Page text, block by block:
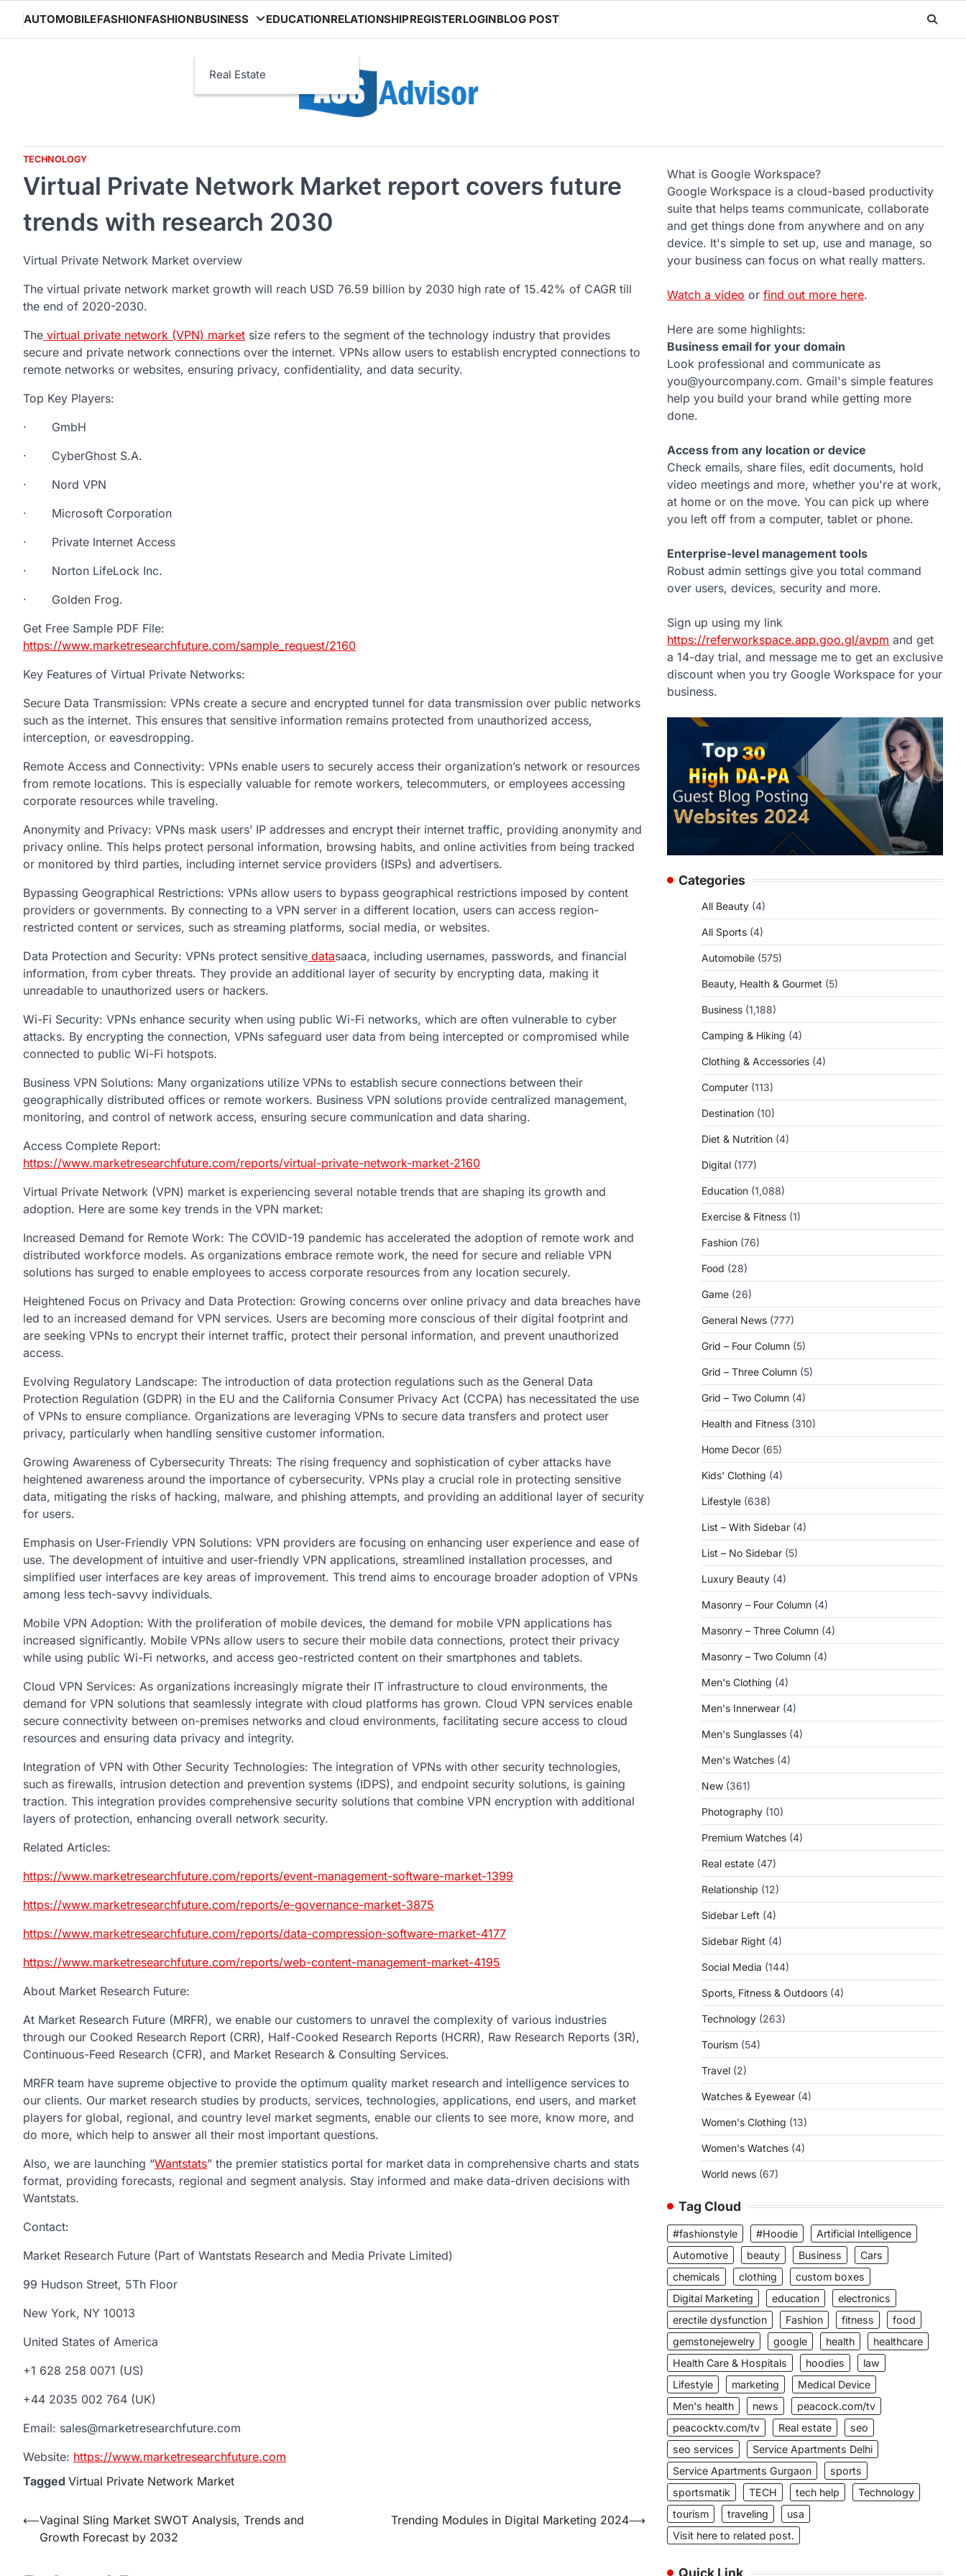
content
AUTOMOBILEFASHIONFASHIONBUSINESS
Real Estate
EDUCATIONRELATIONSHIPREGISTERLOGINBLOG POST
TECHNOLOGY
Virtual Private Network Market report covers future
trends with research 2030
Virtual Private Network Market overview
The virtual private network market growth will reach USD 76.59 billion by 2030 high rate of 15.42% of CAGR till
the end of 2020-2030.
The virtual private network (VPN) market size refers to the segment of the technology industry that provides
secure and private network connections over the internet. VPNs allow users to establish encrypted connections to
remote networks or websites, ensuring privacy, confidentiality, and data security.
Top Key Players:
· GmbH
· CyberGhost S.A.
· Nord VPN
· Microsoft Corporation
· Private Internet Access
· Norton LifeLock Inc.
· Golden Frog.
Get Free Sample PDF File:
https://www.marketresearchfuture.com/sample_request/2160
Key Features of Virtual Private Networks:
Secure Data Transmission: VPNs create a secure and encrypted tunnel for data transmission over public networks
such as the internet. This ensures that sensitive information remains protected from unauthorized access,
interception, or eavesdropping.
Remote Access and Connectivity: VPNs enable users to securely access their organization’s network or resources
from remote locations. This is especially valuable for remote workers, telecommuters, or employees accessing
corporate resources while traveling.
Anonymity and Privacy: VPNs mask users’ IP addresses and encrypt their internet traffic, providing anonymity and
privacy online. This helps protect personal information, browsing habits, and online activities from being tracked
or monitored by third parties, including internet service providers (ISPs) and advertisers.
Bypassing Geographical Restrictions: VPNs allow users to bypass geographical restrictions imposed by content
providers or governments. By connecting to a VPN server in a different location, users can access region-
restricted content or services, such as streaming platforms, social media, or websites.
Data Protection and Security: VPNs protect sensitive datasaaca, including usernames, passwords, and financial
information, from cyber threats. They provide an additional layer of security by encrypting data, making it
unreadable to unauthorized users or hackers.
Wi-Fi Security: VPNs enhance security when using public Wi-Fi networks, which are often vulnerable to cyber
attacks. By encrypting the connection, VPNs safeguard user data from being intercepted or compromised while
connected to public Wi-Fi hotspots.
Business VPN Solutions: Many organizations utilize VPNs to establish secure connections between their
geographically distributed offices or remote workers. Business VPN solutions provide centralized management,
monitoring, and control of network access, ensuring secure communication and data sharing.
Access Complete Report:
https://www.marketresearchfuture.com/reports/virtual-private-network-market-2160
Virtual Private Network (VPN) market is experiencing several notable trends that are shaping its growth and
adoption. Here are some key trends in the VPN market:
Increased Demand for Remote Work: The COVID-19 pandemic has accelerated the adoption of remote work and
distributed workforce models. As organizations embrace remote work, the need for secure and reliable VPN
solutions has surged to enable employees to access corporate resources from any location securely.
Heightened Focus on Privacy and Data Protection: Growing concerns over online privacy and data breaches have
led to an increased demand for VPN services. Users are becoming more conscious of their digital footprint and
are seeking VPNs to encrypt their internet traffic, protect their personal information, and prevent unauthorized
access.
Evolving Regulatory Landscape: The introduction of data protection regulations such as the General Data
Protection Regulation (GDPR) in the EU and the California Consumer Privacy Act (CCPA) has necessitated the use
of VPNs to ensure compliance. Organizations are leveraging VPNs to secure data transfers and protect user
privacy, particularly when handling sensitive customer information.
Growing Awareness of Cybersecurity Threats: The rising frequency and sophistication of cyber attacks have
heightened awareness around the importance of cybersecurity. VPNs play a crucial role in protecting sensitive
data, mitigating the risks of hacking, malware, and phishing attempts, and providing an additional layer of security
for users.
Emphasis on User-Friendly VPN Solutions: VPN providers are focusing on enhancing user experience and ease of
use. The development of intuitive and user-friendly VPN applications, streamlined installation processes, and
simplified user interfaces are key areas of improvement. This trend aims to encourage broader adoption of VPNs
among less tech-savvy individuals.
Mobile VPN Adoption: With the proliferation of mobile devices, the demand for mobile VPN applications has
increased significantly. Mobile VPNs allow users to secure their mobile data connections, protect their privacy
while using public Wi-Fi networks, and access geo-restricted content on their smartphones and tablets.
Cloud VPN Services: As organizations increasingly migrate their IT infrastructure to cloud environments, the
demand for VPN solutions that seamlessly integrate with cloud platforms has grown. Cloud VPN services enable
secure connectivity between on-premises networks and cloud environments, facilitating secure access to cloud
resources and ensuring data privacy and integrity.
Integration of VPN with Other Security Technologies: The integration of VPNs with other security technologies,
such as firewalls, intrusion detection and prevention systems (IDPS), and endpoint security solutions, is gaining
traction. This integration provides comprehensive security solutions that combine VPN encryption with additional
layers of protection, enhancing overall network security.
Related Articles:
https://www.marketresearchfuture.com/reports/event-management-software-market-1399
https://www.marketresearchfuture.com/reports/e-governance-market-3875
https://www.marketresearchfuture.com/reports/data-compression-software-market-4177
https://www.marketresearchfuture.com/reports/web-content-management-market-4195
About Market Research Future:
At Market Research Future (MRFR), we enable our customers to unravel the complexity of various industries
through our Cooked Research Report (CRR), Half-Cooked Research Reports (HCRR), Raw Research Reports (3R),
Continuous-Feed Research (CFR), and Market Research & Consulting Services.
MRFR team have supreme objective to provide the optimum quality market research and intelligence services to
our clients. Our market research studies by products, services, technologies, applications, end users, and market
players for global, regional, and country level market segments, enable our clients to see more, know more, and
do more, which help to answer all their most important questions.
Also, we are launching “Wantstats” the premier statistics portal for market data in comprehensive charts and stats
format, providing forecasts, regional and segment analysis. Stay informed and make data-driven decisions with
Wantstats.
Contact:
Market Research Future (Part of Wantstats Research and Media Private Limited)
99 Hudson Street, 5Th Floor
New York, NY 10013
United States of America
+1 628 258 0071 (US)
+44 2035 002 764 (UK)
Email: sales@marketresearchfuture.com
Website: https://www.marketresearchfuture.com
Tagged Virtual Private Network Market
Post
navigation
⟵Vaginal Sling Market SWOT Analysis, Trends and
Growth Forecast by 2032
Trending Modules in Digital Marketing 2024⟶
What is Google Workspace?
Google Workspace is a cloud-based productivity
suite that helps teams communicate, collaborate
and get things done from anywhere and on any
device. It's simple to set up, use and manage, so
your business can focus on what really matters.
Watch a video or find out more here.
Here are some highlights:
Business email for your domain
Look professional and communicate as
you@yourcompany.com. Gmail's simple features
help you build your brand while getting more
done.
Access from any location or device
Check emails, share files, edit documents, hold
video meetings and more, whether you're at work,
at home or on the move. You can pick up where
you left off from a computer, tablet or phone.
Enterprise-level management tools
Robust admin settings give you total command
over users, devices, security and more.
Sign up using my link
https://referworkspace.app.goo.gl/avpm and get
a 14-day trial, and message me to get an exclusive
discount when you try Google Workspace for your
business.
Categories
All Beauty (4)
All Sports (4)
Automobile (575)
Beauty, Health & Gourmet (5)
Business (1,188)
Camping & Hiking (4)
Clothing & Accessories (4)
Computer (113)
Destination (10)
Diet & Nutrition (4)
Digital (177)
Education (1,088)
Exercise & Fitness (1)
Fashion (76)
Food (28)
Game (26)
General News (777)
Grid – Four Column (5)
Grid – Three Column (5)
Grid – Two Column (4)
Health and Fitness (310)
Home Decor (65)
Kids' Clothing (4)
Lifestyle (638)
List – With Sidebar (4)
List – No Sidebar (5)
Luxury Beauty (4)
Masonry – Four Column (4)
Masonry – Three Column (4)
Masonry – Two Column (4)
Men's Clothing (4)
Men's Innerwear (4)
Men's Sunglasses (4)
Men's Watches (4)
New (361)
Photography (10)
Premium Watches (4)
Real estate (47)
Relationship (12)
Sidebar Left (4)
Sidebar Right (4)
Social Media (144)
Sports, Fitness & Outdoors (4)
Technology (263)
Tourism (54)
Travel (2)
Watches & Eyewear (4)
Women's Clothing (13)
Women's Watches (4)
World news (67)
Tag Cloud
#fashionstyle #Hoodie
Artificial Intelligence
Automotive
beauty Business
Cars
chemicals
clothing
custom boxes
Digital Marketing
education
electronics
erectile dysfunction
Fashion fitness
food
gemstonejewelry
google health
healthcare
Health Care & Hospitals
hoodies
law
Lifestyle
marketing
Medical Device
Men's health
news
peacock.com/tv
peacocktv.com/tv
Real estate
seo
seo services
Service Apartments Delhi
Service Apartments Gurgaon
sports
sportsmatik
TECH tech help
Technology
tourism
traveling
usa
Visit here to related post.
Quick Link